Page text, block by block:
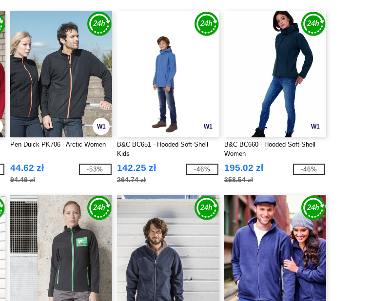
W1
Pen Duick PK706 - Arctic Women
44.62 zł
94.49 zł
-53%
W1
B&C BC651 - Hooded Soft-Shell
Kids
142.25 zł
264.74 zł
-46%
W1
B&C BC660 - Hooded Soft-Shell
Women
195.02 zł
358.54 zł
-46%